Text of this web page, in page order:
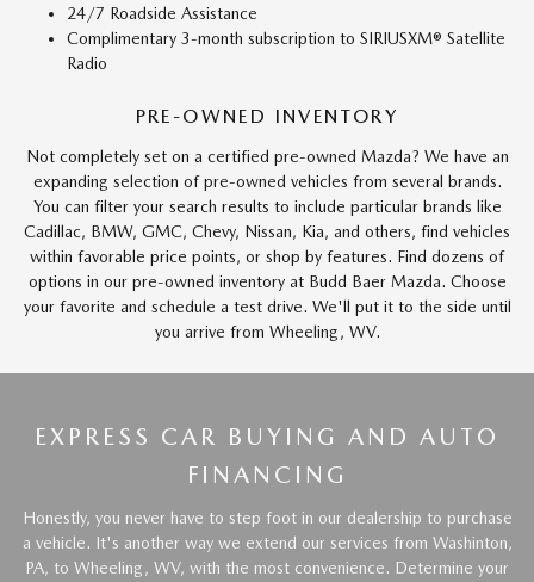
24/7 Roadside Assistance
Complimentary 3-month subscription to SIRIUSXM® Satellite
Radio
PRE-OWNED INVENTORY
Not completely set on a certified pre-owned Mazda? We have an
expanding selection of pre-owned vehicles from several brands.
You can filter your search results to include particular brands like
Cadillac, BMW, GMC, Chevy, Nissan, Kia, and others, find vehicles
within favorable price points, or shop by features. Find dozens of
options in our pre-owned inventory at Budd Baer Mazda. Choose
your favorite and schedule a test drive. We'll put it to the side until
you arrive from Wheeling, WV.
EXPRESS CAR BUYING AND AUTO
FINANCING
Honestly, you never have to step foot in our dealership to purchase
a vehicle. It's another way we extend our services from Washinton,
PA, to Wheeling, WV, with the most convenience. Determine your